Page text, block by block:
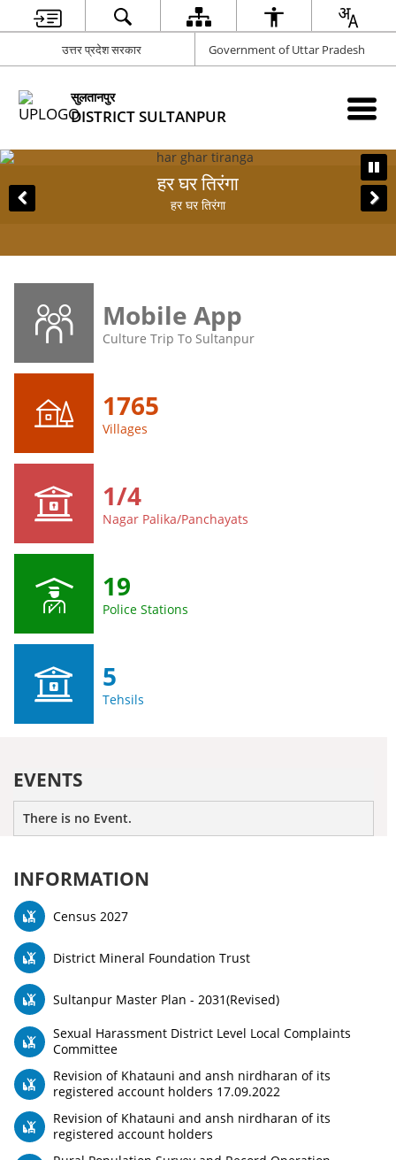
उत्तर प्रदेश सरकार Government of Uttar Pradesh
सुलतानपुर
DISTRICT SULTANPUR
Mobile App
Culture Trip To Sultanpur
1765
Villages
1/4
Nagar Palika/Panchayats
19
Police Stations
5
Tehsils
EVENTS
There is no Event.
INFORMATION
Census 2027
District Mineral Foundation Trust
Sultanpur Master Plan - 2031(Revised)
Sexual Harassment District Level Local Complaints
Committee
Revision of Khatauni and ansh nirdharan of its
registered account holders 17.09.2022
Revision of Khatauni and ansh nirdharan of its
registered account holders